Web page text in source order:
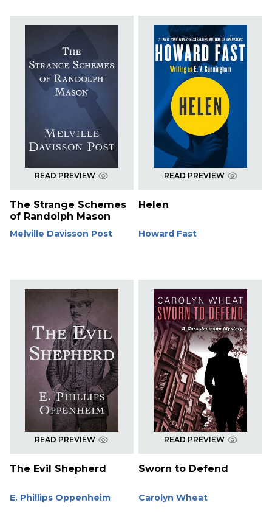
READ PREVIEW
The Strange Schemes
of Randolph Mason
Melville Davisson Post
READ PREVIEW
Helen
Howard Fast
READ PREVIEW
The Evil Shepherd
E. Phillips Oppenheim
READ PREVIEW
Sworn to Defend
Carolyn Wheat